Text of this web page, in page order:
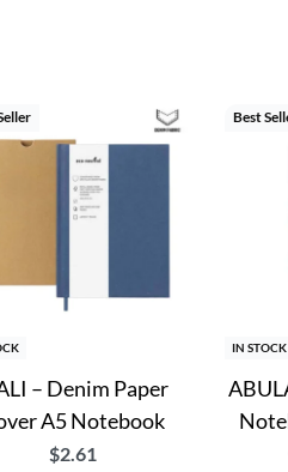
– Denim Paper
A5 Notebook
$2.61
Best
IN STOCK